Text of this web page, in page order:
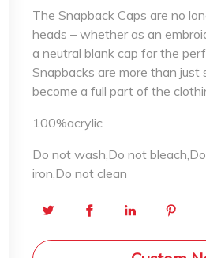
The Snapback Caps are no
heads – whether as an
a neutral blank cap for the
Snapbacks are more than
become a full part of the
100%acrylic
Do not wash,Do not
iron,Do not clean